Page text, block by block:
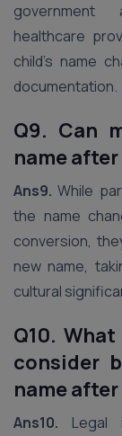
government
healthcare
child’s name
documentation.
Q9. Can
name
Ans9.While
the name
conversion,
new name,
cultural
Q10.
consider
name
Ans10. Legal